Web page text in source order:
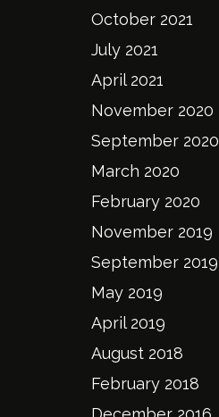
October 2021
July 2021
April 2021
November 2020
September 2020
March 2020
February 2020
November 2019
September 2019
May 2019
April 2019
August 2018
February 2018